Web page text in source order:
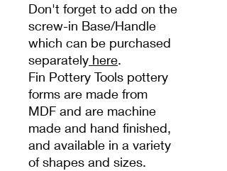
Don't forget to add on the
screw-in Base/Handle
which can be purchased
separately here.
Fin Pottery Tools pottery
forms are made from
MDF and are machine
made and hand finished,
and available in a variety
of shapes and sizes.